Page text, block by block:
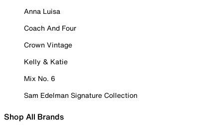
Anna Luisa
Coach And Four
Crown Vintage
Kelly & Katie
Mix No. 6
Sam Edelman Signature Collection
Shop All Brands